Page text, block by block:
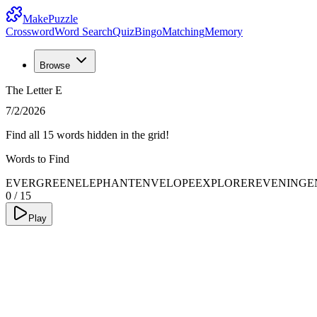
MakePuzzle
CrosswordWord SearchQuizBingoMatchingMemory
Browse
The Letter E
7/2/2026
Find all 15 words hidden in the grid!
Words to Find
EVERGREENELEPHANTENVELOPEEXPLOREREVENING
0 / 15
Play